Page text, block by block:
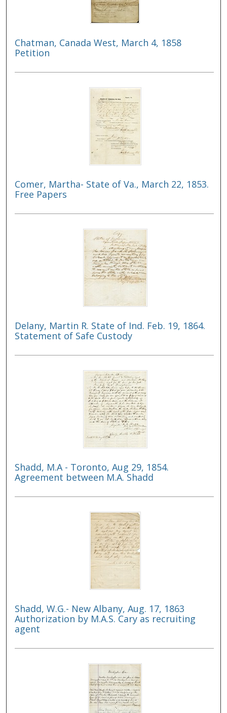
Chatman, Canada West, March 4, 1858
Petition
Comer, Martha- State of Va., March 22, 1853.
Free Papers
Delany, Martin R. State of Ind. Feb. 19, 1864.
Statement of Safe Custody
Shadd, M.A - Toronto, Aug 29, 1854.
Agreement between M.A. Shadd
Shadd, W.G.- New Albany, Aug. 17, 1863
Authorization by M.A.S. Cary as recruiting
agent